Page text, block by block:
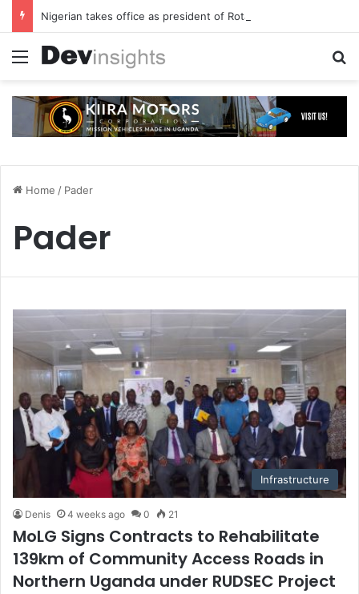
Nigerian takes office as president of Rotary International
Menu
Home / Pader
Pader
Infrastructure
Denis 4 weeks ago 0 21
MoLG Signs Contracts to Rehabilitate
139km of Community Access Roads in
Northern Uganda under RUDSEC Project